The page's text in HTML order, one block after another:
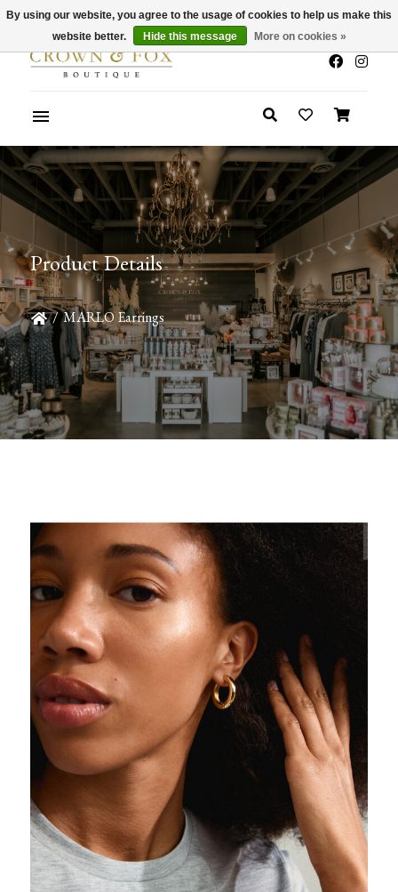
x
Summer Sale 30-50% Off In Store
Product Details
/ MARLO Earrings
By using our website, you agree to the usage of cookies to help us make this
website better.
Hide this message More on cookies »